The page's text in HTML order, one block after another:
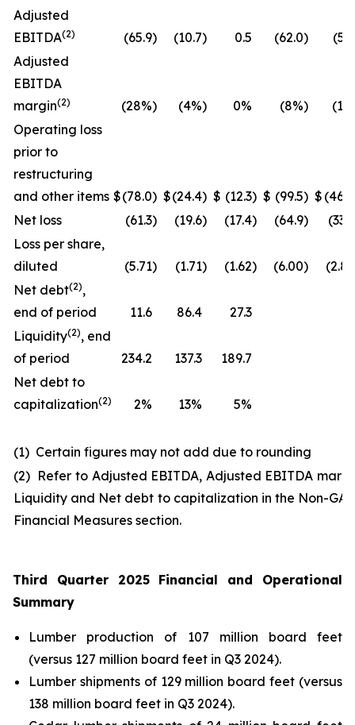
Adjusted
EBITDA(2) (65.9) (10.7) 0.5 (62.0) (5.5
Adjusted
EBITDA
margin(2) (28%) (4%) 0% (8%) (1%
Operating loss
prior to
restructuring
and other items $(78.0) $(24.4) $ (12.3) $ (99.5) $ (46.0
Net loss
(61.3) (19.6) (17.4) (64.9) (33.3
Loss per share,
diluted
(5.71) (1.71) (1.62) (6.00) (2.83
Net debt(2),
end of period
11.6 86.4
27.3
Liquidity(2), end
of period
234.2 137.3
189.7
Net debt to
capitalization(2) 2% 13% 5%
(1) Certain figures may not add due to rounding
(2) Refer to Adjusted EBITDA, Adjusted EBITDA
Liquidity and Net debt to capitalization in the Non-
Financial Measures section.
Third Quarter 2025 Financial and Operational
Summary
Lumber production of 107 million board feet
(versus 127 million board feet in Q3 2024).
Lumber shipments of 129 million board feet (versus
138 million board feet in Q3 2024).